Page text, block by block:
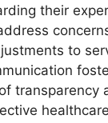
their
to
transparency